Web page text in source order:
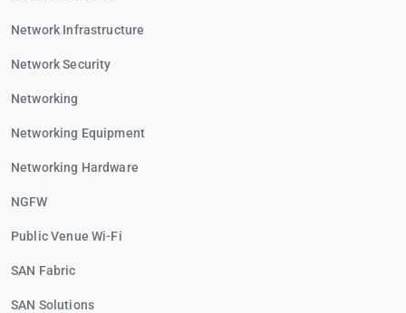
Network Infrastructure
Network Security
Networking
Networking Equipment
Networking Hardware
NGFW
Public Venue Wi-Fi
SAN Fabric
SAN Solutions